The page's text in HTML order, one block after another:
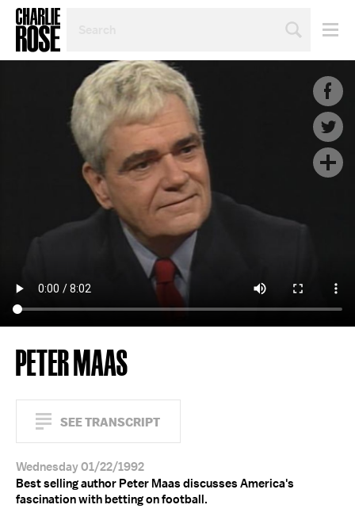
TOPIC
OR
YEAR
PETER MAAS
SEE TRANSCRIPT
Wednesday 01/22/1992
Best selling author Peter Maas discusses America's
fascination with betting on football.